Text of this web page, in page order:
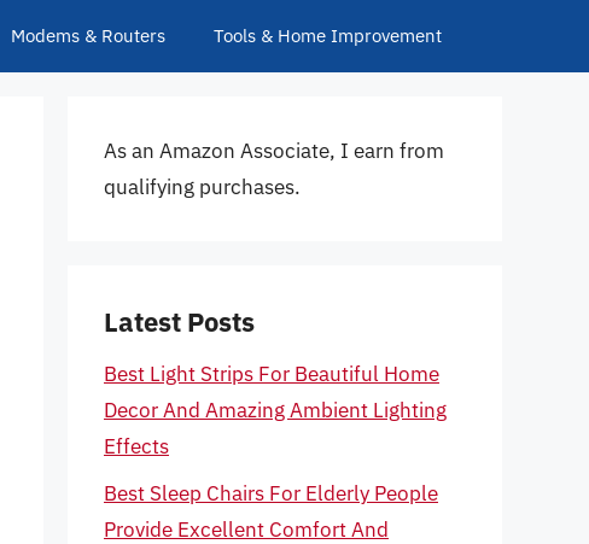
Modems & Routers Tools & Home Improvement
As an Amazon Associate, I earn from
qualifying purchases.
Latest Posts
Best Light Strips For Beautiful Home
Decor And Amazing Ambient Lighting
Effects
Best Sleep Chairs For Elderly People
Provide Excellent Comfort And